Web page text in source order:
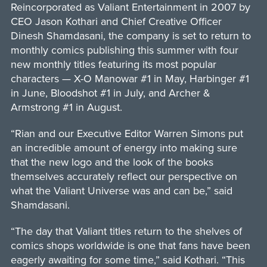
Reincorporated as Valiant Entertainment in 2007 by
CEO Jason Kothari and Chief Creative Officer
Dinesh Shamdasani, the company is set to return to
monthly comics publishing this summer with four
new monthly titles featuring its most popular
characters — X-O Manowar #1 in May, Harbinger #1
in June, Bloodshot #1 in July, and Archer &
Armstrong #1 in August.
“Rian and our Executive Editor Warren Simons put
an incredible amount of energy into making sure
that the new logo and the look of the books
themselves accurately reflect our perspective on
what the Valiant Universe was and can be,” said
Shamdasani.
“The day that Valiant titles return to the shelves of
comics shops worldwide is one that fans have been
eagerly awaiting for some time,” said Kothari. “This